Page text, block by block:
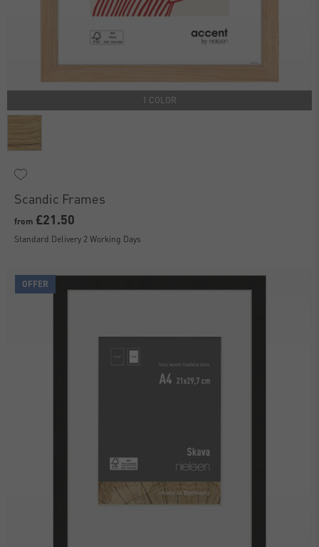
1 COLOR
Scandic Frames
from £21.50
Standard Delivery 2 Working Days
OFFER